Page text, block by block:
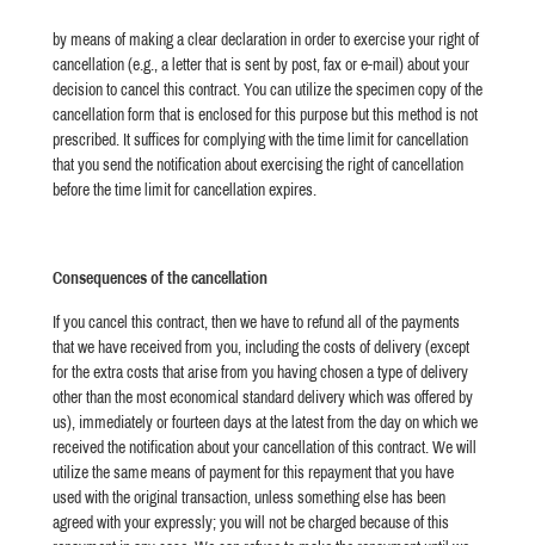
by means of making a clear declaration in order to exercise your right of
cancellation (e.g., a letter that is sent by post, fax or e-mail) about your
decision to cancel this contract. You can utilize the specimen copy of the
cancellation form that is enclosed for this purpose but this method is not
prescribed. It suffices for complying with the time limit for cancellation
that you send the notification about exercising the right of cancellation
before the time limit for cancellation expires.
Consequences of the cancellation
If you cancel this contract, then we have to refund all of the payments
that we have received from you, including the costs of delivery (except
for the extra costs that arise from you having chosen a type of delivery
other than the most economical standard delivery which was offered by
us), immediately or fourteen days at the latest from the day on which we
received the notification about your cancellation of this contract. We will
utilize the same means of payment for this repayment that you have
used with the original transaction, unless something else has been
agreed with your expressly; you will not be charged because of this